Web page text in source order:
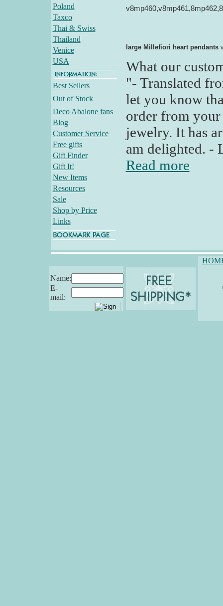
Poland
Taxco
Thai & Swiss
Thailand
Venice
USA
Best Sellers
Out of Stock
Deco Abalone fans
Blog
Customer Service
Free gifts
Gift Finder
Gift It!
New Items
Resources
Sale
Shop by Price
Links
large Millefiori heart pendants
What our
"- Translated
let you know
order from
jewelry. It has
am delighted. -
Read more
Name:
E-
mail: